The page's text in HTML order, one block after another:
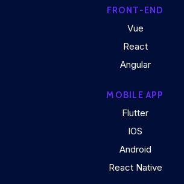
FRONT-END
Vue
React
Angular
MOBILE APP
Flutter
IOS
Android
React Native